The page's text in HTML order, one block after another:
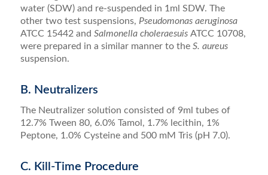
water (SDW) and re-suspended in 1ml SDW. The
other two test suspensions, Pseudomonas aeruginosa
ATCC 15442 and Salmonella choleraesuis ATCC 10708,
were prepared in a similar manner to the S. aureus
suspension.
B. Neutralizers
The Neutralizer solution consisted of 9ml tubes of
12.7% Tween 80, 6.0% Tamol, 1.7% lecithin, 1%
Peptone, 1.0% Cysteine and 500 mM Tris (pH 7.0).
C. Kill-Time Procedure